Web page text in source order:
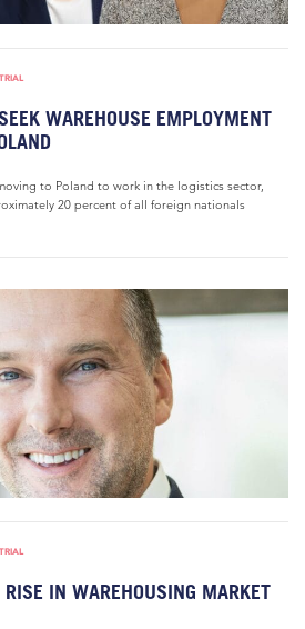
WAREHOUSE EMPLOYMENT
to Poland to work in the logistics sector,
20 percent of all foreign nationals
IN WAREHOUSING MARKET